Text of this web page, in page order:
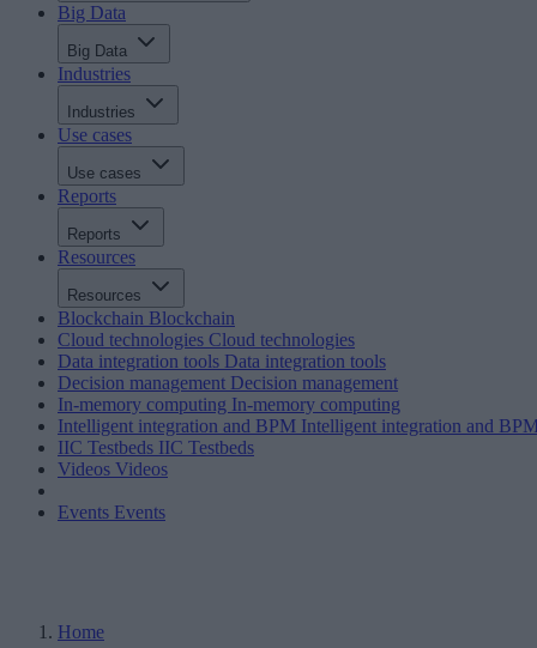
Big Data
Big Data
Industries
Industries
Use cases
Use cases
Reports
Reports
Resources
Resources
Blockchain Blockchain
Cloud technologies Cloud technologies
Data integration tools Data integration tools
Decision management Decision management
In-memory computing In-memory computing
Intelligent integration and BPM Intelligent integration and
IIC Testbeds IIC Testbeds
Videos Videos
Events Events
Home